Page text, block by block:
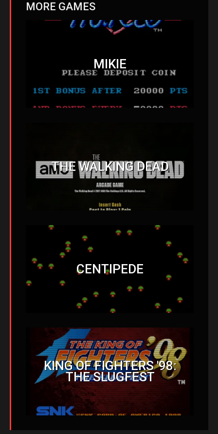
MORE GAMES
MIKIE
THE WALKING DEAD
CENTIPEDE
KING OF FIGHTERS '98:
THE SLUGFEST